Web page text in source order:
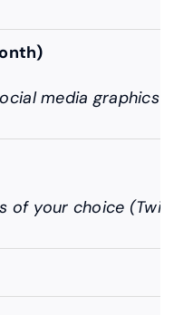
media graphics
your choice